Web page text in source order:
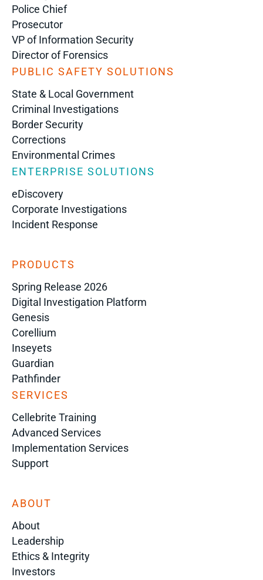
Police Chief
Prosecutor
VP of Information Security
Director of Forensics
PUBLIC SAFETY SOLUTIONS
State & Local Government
Criminal Investigations
Border Security
Corrections
Environmental Crimes
ENTERPRISE SOLUTIONS
eDiscovery
Corporate Investigations
Incident Response
PRODUCTS
Spring Release 2026
Digital Investigation Platform
Genesis
Corellium
Inseyets
Guardian
Pathfinder
SERVICES
Cellebrite Training
Advanced Services
Implementation Services
Support
ABOUT
About
Leadership
Ethics & Integrity
Investors